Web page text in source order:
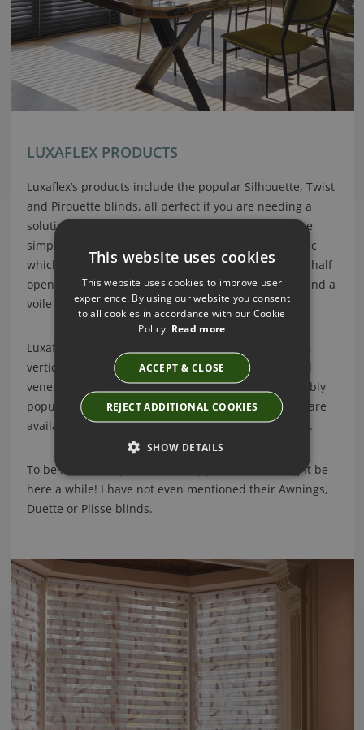
LUXAFLEX PRODUCTS
Luxaflex’s products include the popular Silhouette, Twist
and Pirouette blinds, all perfect if you are needing a
solution for controlling both light and privacy. These
simple roller systems incorporate two layers of fabric
which effortlessly slide over each other, in an open, half
open or closed position. This provides both a solid and a
voile effect within one blind. Clever!
Luxaflex’s designs also include modern roller blinds,
vertical blinds, a gorgeous wood venetian and metal
venetian blind collection and of course their incredibly
popular shutter range. The Luxaflex shutter ranges are
available in Faux wood, Vinyl and real wood finishes.
To be honest they have so many products, we might be
here a while! I have not even mentioned their Awnings,
Duette or Plisse blinds.
This website uses cookies
This website uses cookies to improve user
experience. By using our website you consent
to all cookies in accordance with our Cookie
Policy. Read more
ACCEPT & CLOSE
REJECT ADDITIONAL COOKIES
SHOW DETAILS